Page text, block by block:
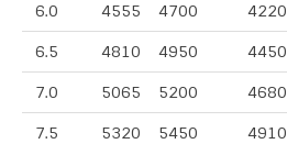
6.0 4555 4700 4220
6.5 4810 4950 4450
7.0 5065 5200 4680
7.5 5320 5450 4910